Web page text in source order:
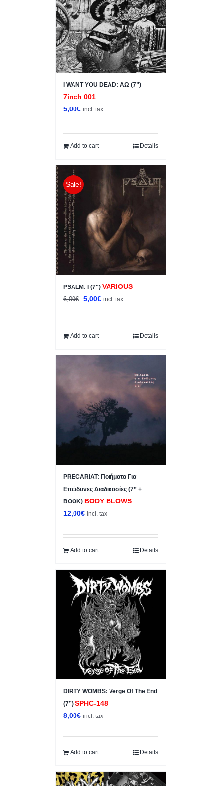
I WANT YOU DEAD: ΑΩ (7”)
7inch 001
5,00€ incl. tax
Add to cart Details
Sale!
PSALM: I (7”) VARIOUS
6,00€
Original
was:
6,00€.
5,00€Current
is:
incl. tax
Add to cart Details
PRECARIAT: Ποιήματα Για
Επώδυνες Διαδικασίες (7” +
BOOK) BODY BLOWS
12,00€ incl. tax
Add to cart Details
DIRTY WOMBS: Verge Of The End
(7”) SPHC-148
8,00€ incl. tax
Add to cart Details